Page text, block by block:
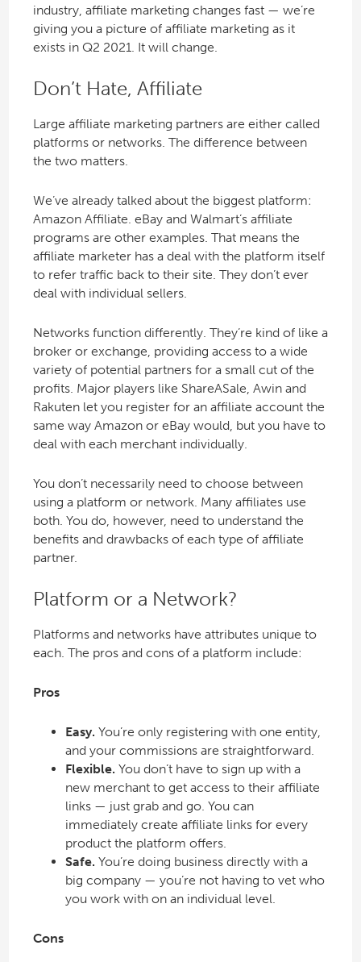
industry, affiliate marketing changes fast — we’re
giving you a picture of affiliate marketing as it
exists in Q2 2021. It will change.
Don’t Hate, Affiliate
Large affiliate marketing partners are either called
platforms or networks. The difference between
the two matters.
We’ve already talked about the biggest platform:
Amazon Affiliate. eBay and Walmart’s affiliate
programs are other examples. That means the
affiliate marketer has a deal with the platform itself
to refer traffic back to their site. They don’t ever
deal with individual sellers.
Networks function differently. They’re kind of like a
broker or exchange, providing access to a wide
variety of potential partners for a small cut of the
profits. Major players like ShareASale, Awin and
Rakuten let you register for an affiliate account the
same way Amazon or eBay would, but you have to
deal with each merchant individually.
You don’t necessarily need to choose between
using a platform or network. Many affiliates use
both. You do, however, need to understand the
benefits and drawbacks of each type of affiliate
partner.
Platform or a Network?
Platforms and networks have attributes unique to
each. The pros and cons of a platform include:
Pros
Easy. You’re only registering with one entity,
and your commissions are straightforward.
Flexible. You don’t have to sign up with a
new merchant to get access to their affiliate
links — just grab and go. You can
immediately create affiliate links for every
product the platform offers.
Safe. You’re doing business directly with a
big company — you’re not having to vet who
you work with on an individual level.
Cons